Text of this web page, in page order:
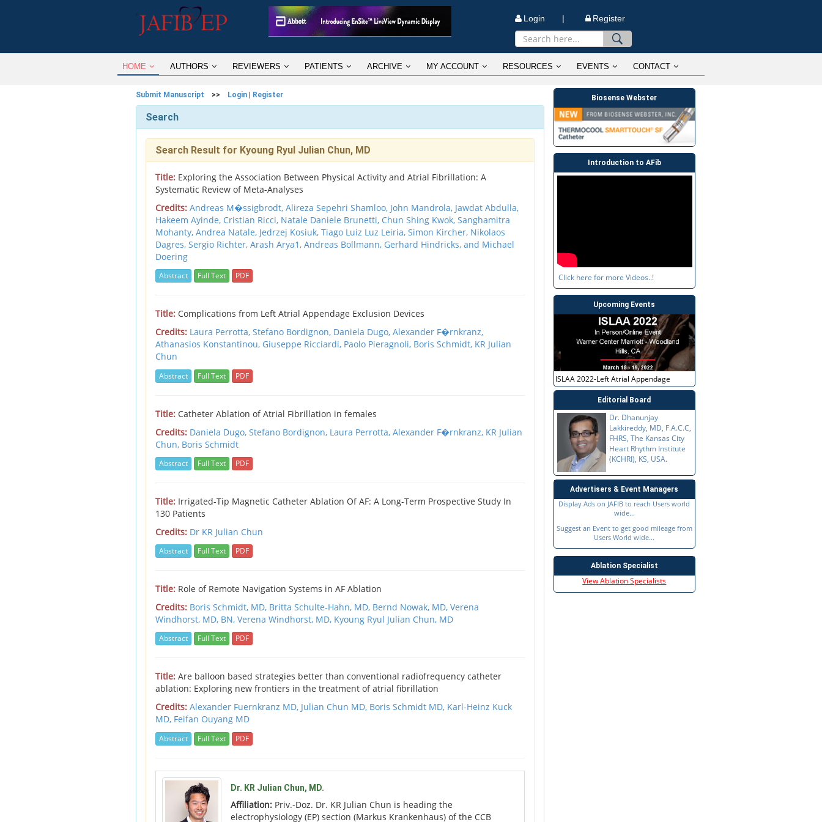
Login | Register
HOME AUTHORS REVIEWERS PATIENTS ARCHIVE MY ACCOUNT RESOURCES EVENTS CONTACT
Submit Manuscript >> Login Register
Search
Search Result for Kyoung Ryul Julian Chun, MD
Title: Exploring the Association Between Physical Activity and Atrial Fibrillation: A
Systematic Review of Meta-Analyses
Credits: Andreas M�ssigbrodt, Alireza Sepehri Shamloo, John Mandrola, Jawdat Abdulla,
Hakeem Ayinde, Cristian Ricci, Natale Daniele Brunetti, Chun Shing Kwok, Sanghamitra
Mohanty, Andrea Natale, Jedrzej Kosiuk, Tiago Luiz Luz Leiria, Simon Kircher, Nikolaos
Dagres, Sergio Richter, Arash Arya1, Andreas Bollmann, Gerhard Hindricks, and Michael
Doering
Abstract Full Text PDF
Title: Complications from Left Atrial Appendage Exclusion Devices
Credits: Laura Perrotta, Stefano Bordignon, Daniela Dugo, Alexander F�rnkranz,
Athanasios Konstantinou, Giuseppe Ricciardi, Paolo Pieragnoli, Boris Schmidt, KR Julian
Chun
Abstract Full Text PDF
Title: Catheter Ablation of Atrial Fibrillation in females
Credits: Daniela Dugo, Stefano Bordignon, Laura Perrotta, Alexander F�rnkranz, KR Julian
Chun, Boris Schmidt
Abstract Full Text PDF
Title: Irrigated-Tip Magnetic Catheter Ablation Of AF: A Long-Term Prospective Study In
130 Patients
Credits: Dr KR Julian Chun
Abstract Full Text PDF
Title: Role of Remote Navigation Systems in AF Ablation
Credits: Boris Schmidt, MD, Britta Schulte-Hahn, MD, Bernd Nowak, MD, Verena
Windhorst, MD, BN, Verena Windhorst, MD, Kyoung Ryul Julian Chun, MD
Abstract Full Text PDF
Title: Are balloon based strategies better than conventional radiofrequency catheter
ablation: Exploring new frontiers in the treatment of atrial fibrillation
Credits: Alexander Fuernkranz MD, Julian Chun MD, Boris Schmidt MD, Karl-Heinz Kuck
MD, Feifan Ouyang MD
Abstract Full Text PDF
Dr. KR Julian Chun, MD.
Affiliation: Priv.-Doz. Dr. KR Julian Chun is heading the
electrophysiology (EP) section (Markus Krankenhaus) of the CCB
Biosense Webster
Introduction to AFib
Click here for more Videos..!
Upcoming Events
ISLAA 2022-Left Atrial Appendage
Editorial Board
Dr. Dhanunjay
Lakkireddy, MD, F.A.C.C,
FHRS, The Kansas City
Heart Rhythm Institute
(KCHRI), KS, USA.
Advertisers & Event Managers
Display Ads on JAFIB to reach Users world
wide...
Suggest an Event to get good mileage from
Users World wide...
Ablation Specialist
View Ablation Specialists